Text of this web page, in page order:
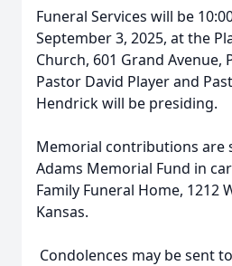
Funeral Services will be
September 3, 2025, at the
Church, 601 Grand Avenue,
Pastor David Player and
Hendrick will be presiding.
Memorial contributions are
Adams Memorial Fund in
Family Funeral Home, 1212
Kansas.
Condolences may be sent